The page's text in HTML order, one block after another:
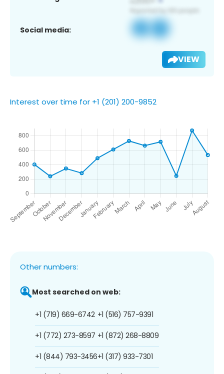
Social media:
VIEW
Interest over time for +1 (201) 200-9852
Other numbers:
Most searched on web:
+1 (719) 669-6742
+1 (772) 273-8597
+1 (844) 793-3456
+1 (516) 757-9391
+1 (872) 268-8809
+1 (317) 933-7301